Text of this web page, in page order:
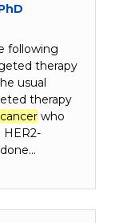
following
therapy
usual
therapy
cancer who
HER2-